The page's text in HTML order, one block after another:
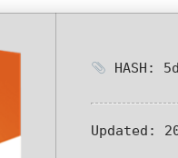
HASH:
Updated: